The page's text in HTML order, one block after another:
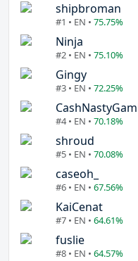
shipbroman
#1 • EN • 75.75%
Ninja
#2 • EN • 75.10%
Gingy
#3 • EN • 72.25%
#4 • EN • 70.18%
shroud
#5 • EN • 70.08%
caseoh_
#6 • EN • 67.56%
KaiCenat
#7 • EN • 64.61%
fuslie
#8 • EN • 64.57%